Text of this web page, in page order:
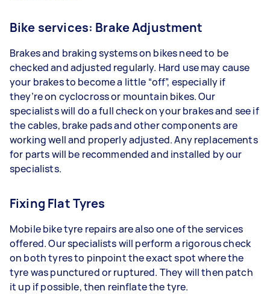
Bike services: Brake Adjustment
Brakes and braking systems on bikes need to be
checked and adjusted regularly. Hard use may cause
your brakes to become a little “off”, especially if
they’re on cyclocross or mountain bikes. Our
specialists will do a full check on your brakes and see if
the cables, brake pads and other components are
working well and properly adjusted. Any replacements
for parts will be recommended and installed by our
specialists.
Fixing Flat Tyres
Mobile bike tyre repairs are also one of the services
offered. Our specialists will perform a rigorous check
on both tyres to pinpoint the exact spot where the
tyre was punctured or ruptured. They will then patch
it up if possible, then reinflate the tyre.